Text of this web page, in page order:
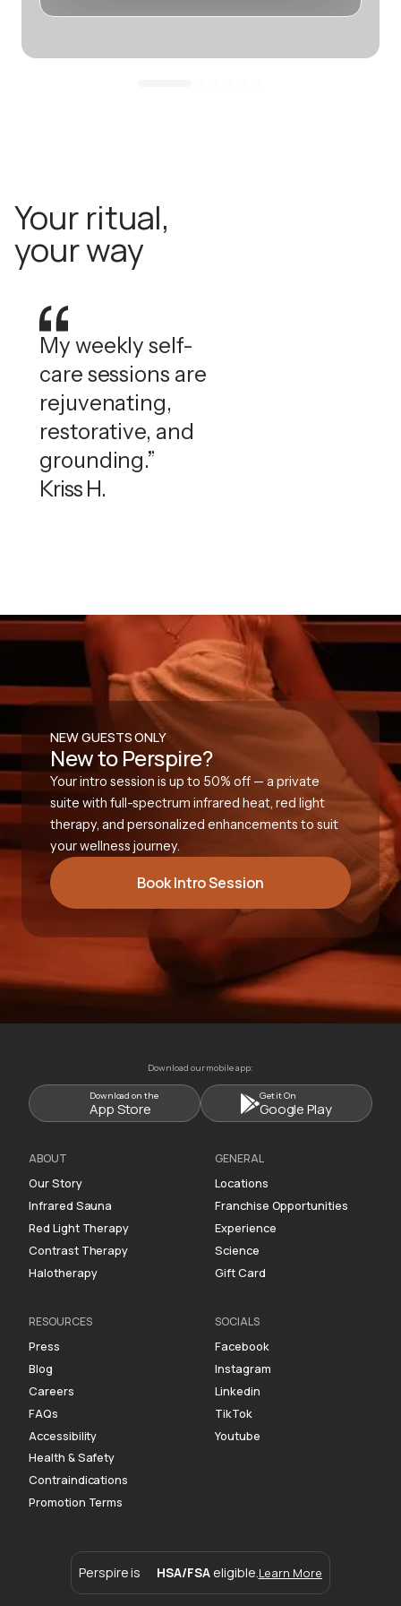
Your ritual,
your way
My weekly self-
care sessions are
rejuvenating,
restorative, and
grounding.”
Kriss H.
NEW GUESTS ONLY
New to Perspire?
Your intro session is up to 50% off — a private
suite with full-spectrum infrared heat, red light
therapy, and personalized enhancements to suit
your wellness journey.
Book Intro Session
Download our mobile app:
Download on the
App Store
Get it On
Google Play
ABOUT
Our Story
Infrared Sauna
Red Light Therapy
Contrast Therapy
Halotherapy
GENERAL
Locations
Franchise Opportunities
Experience
Science
Gift Card
RESOURCES
Press
Blog
Careers
FAQs
Accessibility
Health & Safety
Contraindications
Promotion Terms
SOCIALS
Facebook
Instagram
Linkedin
TikTok
Youtube
Perspire is HSA/FSA eligible. Learn More